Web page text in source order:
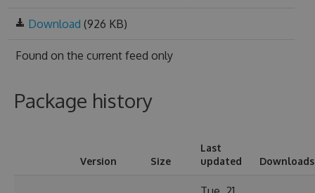
Download (926 KB)
Found on the current feed only
Package history
Version Size
Last
updated
Downloads